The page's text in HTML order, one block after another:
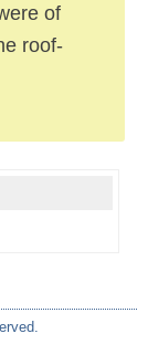
of
roof-